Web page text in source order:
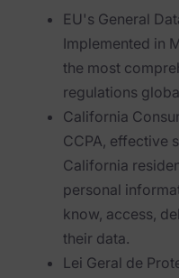
Automated Data
Data Discovery &
Data Subject Rights
Resources
All Resources
EU's General
Implemented in
the most
regulations
California
CCPA, effective
California
personal
know, access,
their data.
Lei Geral de